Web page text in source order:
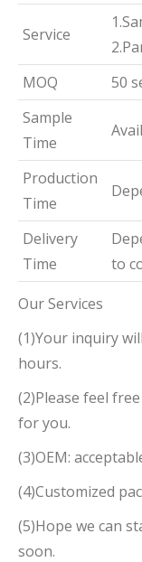
Service
MOQ
50
Sample
Time
Production
Time
Delivery
Time
to
Our Services
(1)Your inquiry
hours.
(2)Please feel
for you.
(3)OEM:
(4)Customized
(5)Hope we can
soon.